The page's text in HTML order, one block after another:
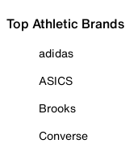
Top Athletic Brands
adidas
ASICS
Brooks
Converse